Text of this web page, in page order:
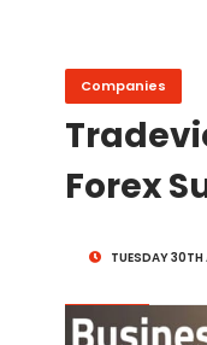
Companies
Forex
TUESDAY